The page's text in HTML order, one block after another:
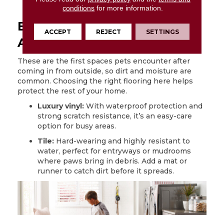
laminatequickly to prevent damage.
Entryways and High-Traffic
Areas
These are the first spaces pets encounter after
coming in from outside, so dirt and moisture are
common. Choosing the right flooring here helps
protect the rest of your home.
Luxury vinyl: With waterproof protection and
strong scratch resistance, it’s an easy-care
option for busy areas.
Tile: Hard-wearing and highly resistant to
water, perfect for entryways or mudrooms
where paws bring in debris. Add a mat or
runner to catch dirt before it spreads.
conditions for more information.
ACCEPT REJECT SETTINGS